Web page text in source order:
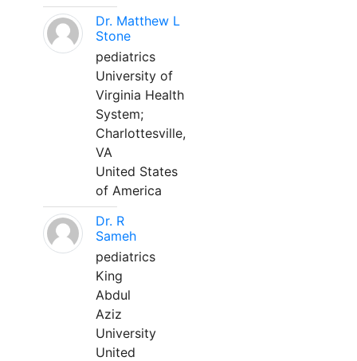
Dr. Matthew L
Stone
pediatrics
University of
Virginia Health
System;
Charlottesville,
VA
United States
of America
Dr. R
Sameh
pediatrics
King
Abdul
Aziz
University
United